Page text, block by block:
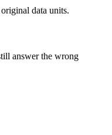
data units.
answer the wrong